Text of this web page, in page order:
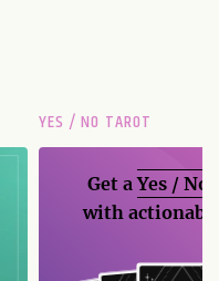
YES / NO TAROT
Get aYes / No
with